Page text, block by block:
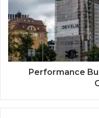
Performance